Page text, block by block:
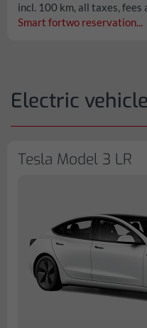
incl. 100 km, all taxes, fees
Smart fortwo reservation...
Electric
Tesla Model 3 LR